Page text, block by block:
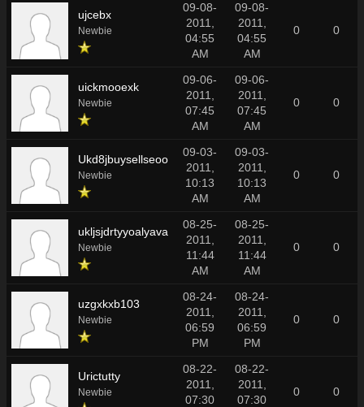
ujcebx
Newbie
09-08-
2011,
04:55
AM
09-08-
2011,
04:55
AM
0 0
uickmooexk
Newbie
09-06-
2011,
07:45
AM
09-06-
2011,
07:45
AM
0 0
Ukd8jbuysellseoo
Newbie
09-03-
2011,
10:13
AM
09-03-
2011,
10:13
AM
0 0
ukljsjdrtyyoalyava
Newbie
08-25-
2011,
11:44
AM
08-25-
2011,
11:44
AM
0 0
uzgxkxb103
Newbie
08-24-
2011,
06:59
PM
08-24-
2011,
06:59
PM
0 0
Urictutty
Newbie
08-22-
2011,
07:30
08-22-
2011,
07:30
0 0